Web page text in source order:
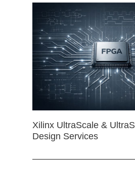
Xilinx UltraScale &
Design Services